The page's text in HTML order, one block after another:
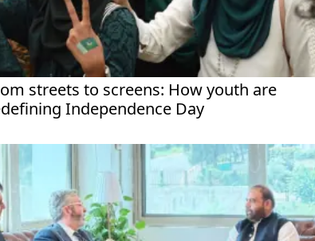
streets to screens: How youth are
Independence Day